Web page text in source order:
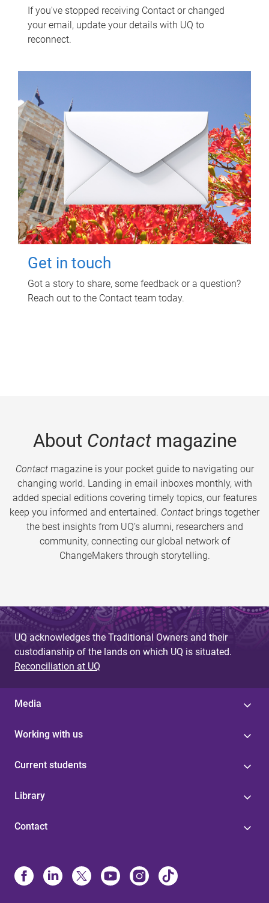
If you've stopped receiving Contact or changed
your email, update your details with UQ to
reconnect.
Get in touch
Got a story to share, some feedback or a question?
Reach out to the Contact team today.
About Contactmagazine
Contactmagazine is your pocket guide to navigating our
changing world. Landing in email inboxes monthly, with
added special editions covering timely topics, our features
keep you informed and entertained. Contact brings together
the best insights from UQ’s alumni, researchers and
community, connecting our global network of
ChangeMakers through storytelling.
UQ acknowledges the Traditional Owners and their
custodianship of the lands on which UQ is situated.
Reconciliation at UQ
Media
Working with us
Current students
Library
Contact